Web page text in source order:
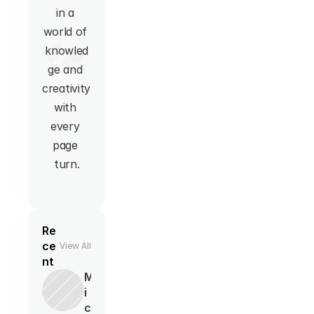
in a
world of
knowled
ge and
creativity
with
every
page
turn.
Re
ce
nt
View All
M
i
c